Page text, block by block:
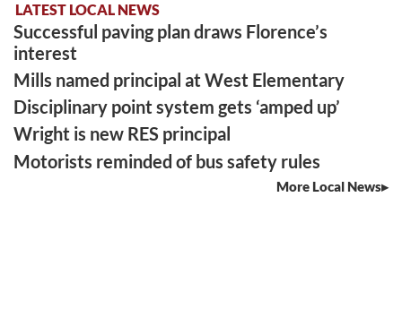
LATEST LOCAL NEWS
Successful paving plan draws Florence’s
interest
Mills named principal at West Elementary
Disciplinary point system gets ‘amped up’
Wright is new RES principal
Motorists reminded of bus safety rules
More Local News